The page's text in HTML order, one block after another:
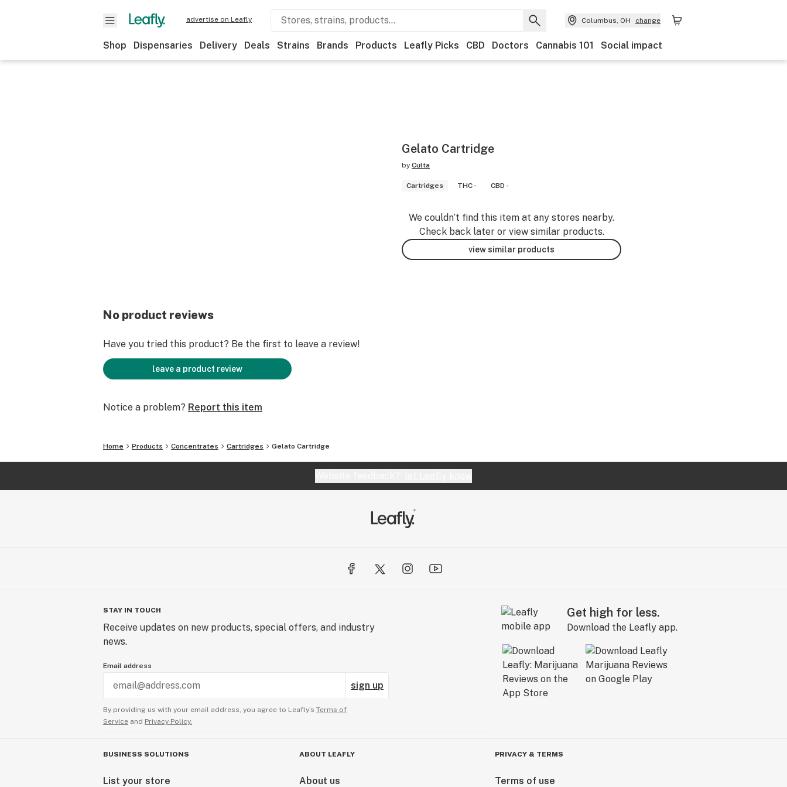
advertise on Leafly Columbus, OH change
Shop Dispensaries Delivery Deals Strains Brands Products Leafly Picks CBD Doctors Cannabis 101 Social impact
Gelato Cartridge
by Culta
Cartridges THC - CBD -
We couldn’t find this item at any stores nearby.
Check back later or view similar products.
view similar products
No product reviews
Have you tried this product? Be the first to leave a review!
leave a product review
Notice a problem? Report this item
Home Products Concentrates Cartridges Gelato Cartridge
STAY IN TOUCH
Receive updates on new products, special offers, and industry
news.
Email address
sign up
By providing us with your email address, you agree to Leafly’s Terms of
Service and Privacy Policy.
Get high for less.
Download the Leafly app.
BUSINESS SOLUTIONS
List your store
ABOUT LEAFLY
About us
PRIVACY & TERMS
Terms of use